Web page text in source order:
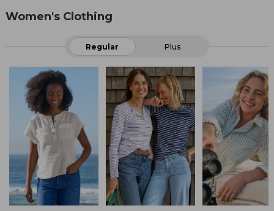
Women's Clothing
Regular Plus